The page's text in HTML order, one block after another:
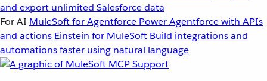
and export unlimited Salesforce data
For AI MuleSoft for Agentforce Power Agentforce with APIs
and actions Einstein for MuleSoft Build integrations and
automations faster using natural language